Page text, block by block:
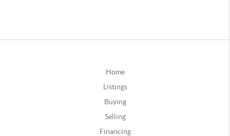
Home
Listings
Buying
Selling
Financing